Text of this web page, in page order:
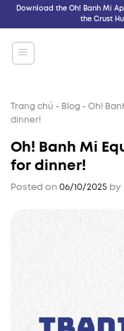
Skip
to
content
Download the Oh! Banh Mi
the Crust
Trang chủ - Blog -Oh!
dinner!
Oh! Banh Mi
for dinner!
Posted on06/10/2025 by